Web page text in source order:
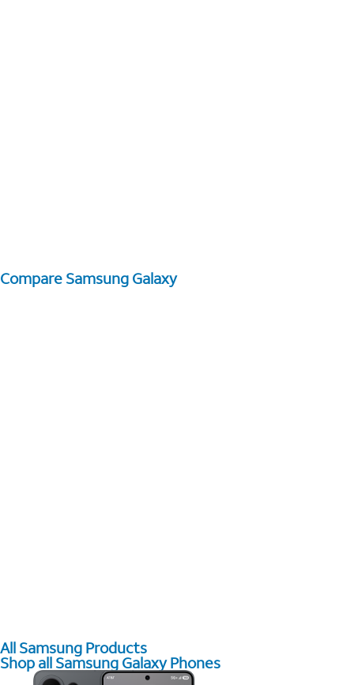
Compare Samsung Galaxy
All Samsung Products
Shop all Samsung Galaxy Phones